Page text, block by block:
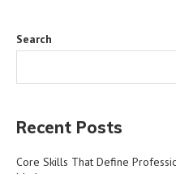
Search
Recent Posts
Core Skills That Define